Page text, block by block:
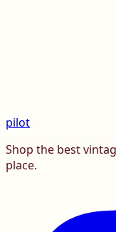
pilot
Shop the best
place.